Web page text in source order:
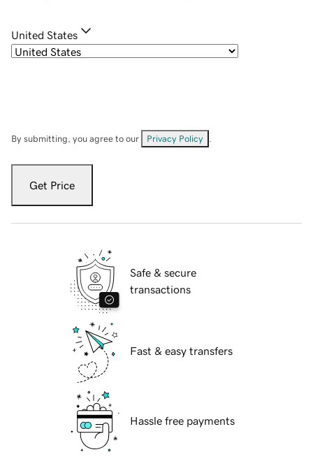
United States
By submitting, you agree to our Privacy Policy
Get Price
Safe & secure
transactions
Fast & easy transfers
Hassle free payments